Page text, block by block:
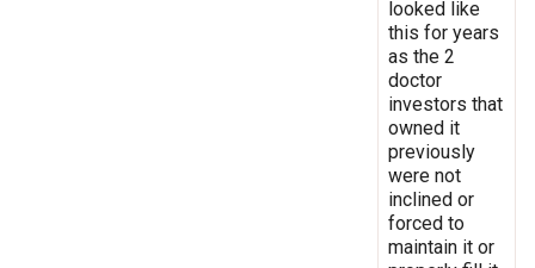
looked like
this for years
as the 2
doctor
investors that
owned it
previously
were not
inclined or
forced to
maintain it or